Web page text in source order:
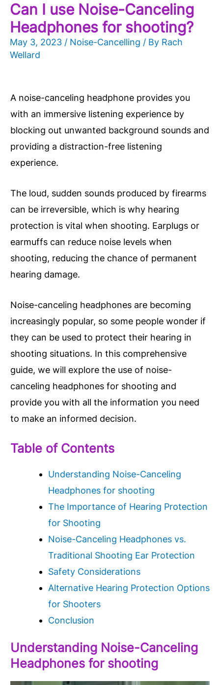
Can I use Noise-Canceling
Headphones for shooting?
May 3, 2023 / Noise-Cancelling / By Rach
Wellard
A noise-canceling headphone provides you
with an immersive listening experience by
blocking out unwanted background sounds and
providing a distraction-free listening
experience.
The loud, sudden sounds produced by firearms
can be irreversible, which is why hearing
protection is vital when shooting. Earplugs or
earmuffs can reduce noise levels when
shooting, reducing the chance of permanent
hearing damage.
Noise-canceling headphones are becoming
increasingly popular, so some people wonder if
they can be used to protect their hearing in
shooting situations. In this comprehensive
guide, we will explore the use of noise-
canceling headphones for shooting and
provide you with all the information you need
to make an informed decision.
Table of Contents
Understanding Noise-Canceling
Headphones for shooting
The Importance of Hearing Protection
for Shooting
Noise-Canceling Headphones vs.
Traditional Shooting Ear Protection
Safety Considerations
Alternative Hearing Protection Options
for Shooters
Conclusion
Understanding Noise-Canceling
Headphones for shooting